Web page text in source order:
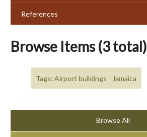
References
Browse Items (3 total)
Tags: Airport buildings - Jamaica
Browse All